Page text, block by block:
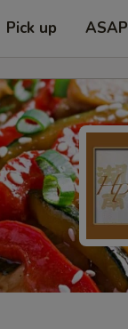
Pick up ASAP